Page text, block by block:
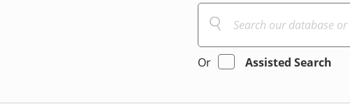
Or Assisted Search